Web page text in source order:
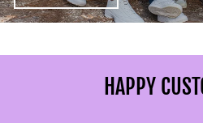
HAPPY